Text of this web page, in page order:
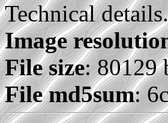
Technical
Image
File size: 80129
File md5sum: